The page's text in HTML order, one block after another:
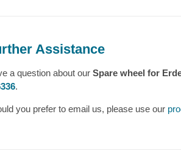
Assistance
a question about our Spare wheel for
.
you prefer to email us, please use our